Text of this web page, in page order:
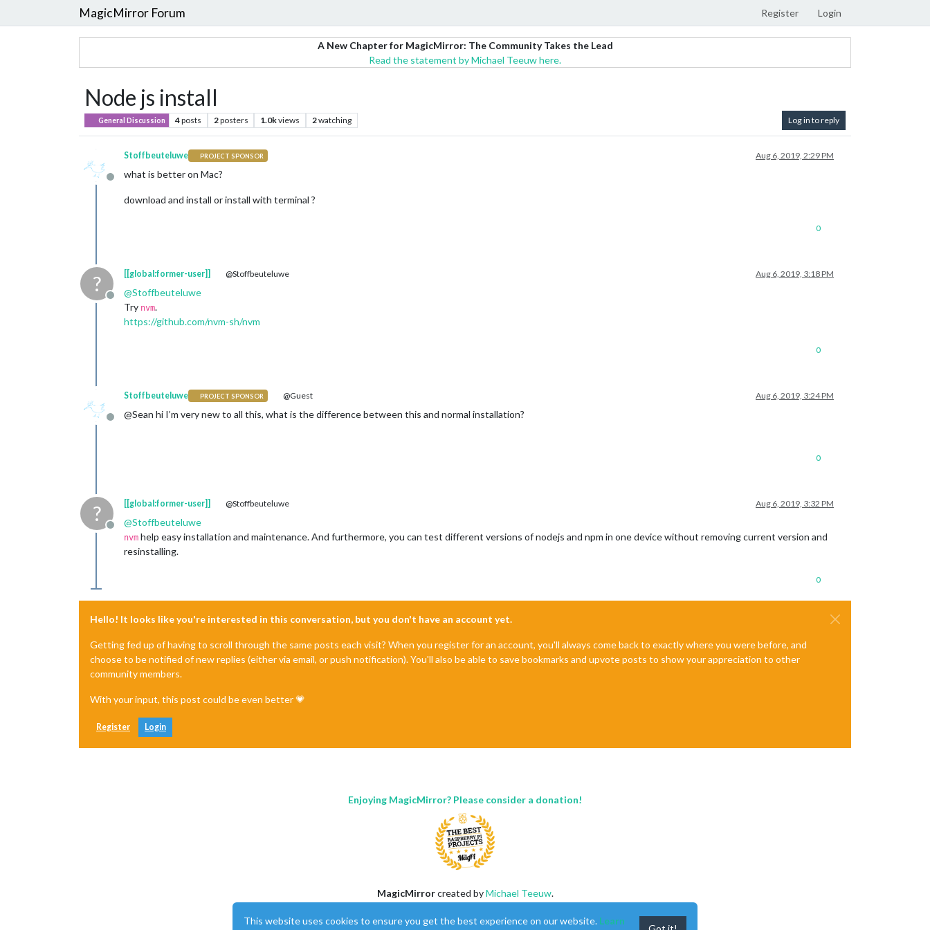
MagicMirror Forum Register Login
A New Chapter for MagicMirror: The Community Takes the Lead
Read the statement by Michael Teeuw here.
Node js install
General Discussion 4posts 2posters 1.0kviews 2watching Log in to reply
Offline
Stoffbeuteluwe PROJECT SPONSOR Aug 6, 2019, 2:29 PM
what is better on Mac?
download and install or install with terminal ?
0
?
Offline
[[global:former-user]] @Stoffbeuteluwe Aug 6, 2019, 3:18 PM
@Stoffbeuteluwe
Try nvm.
https://github.com/nvm-sh/nvm
0
Offline
Stoffbeuteluwe PROJECT SPONSOR @Guest Aug 6, 2019, 3:24 PM
@Sean hi I’m very new to all this, what is the difference between this and normal installation?
0
?
Offline
[[global:former-user]] @Stoffbeuteluwe Aug 6, 2019, 3:32 PM
@Stoffbeuteluwe
nvm help easy installation and maintenance. And furthermore, you can test different versions of nodejs and npm in one device without removing current version and
resinstalling.
0
Hello! It looks like you're interested in this conversation, but you don't have an account yet.
Getting fed up of having to scroll through the same posts each visit? When you register for an account, you'll always come back to exactly where you were before, and
choose to be notified of new replies (either via email, or push notification). You'll also be able to save bookmarks and upvote posts to show your appreciation to other
community members.
With your input, this post could be even better 💗
Register Login
Enjoying MagicMirror? Please consider a donation!
MagicMirrorcreated byMichael Teeuw.
This forum is usingNodeBBas its core |Contributors
This website uses cookies to ensure you get the best experience on our website. Learn